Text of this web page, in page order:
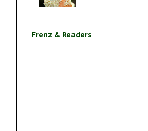
Frenz & Readers